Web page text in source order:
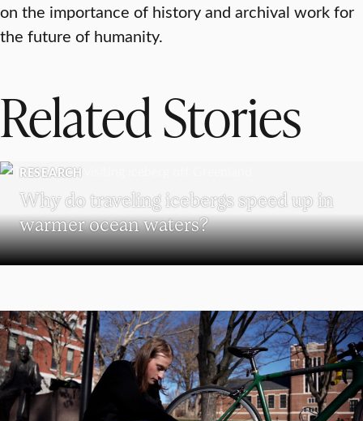
on the importance of history and archival work for
the future of humanity.
Related Stories
RESEARCH
Why do traveling icebergs speed up in
warmer ocean waters?